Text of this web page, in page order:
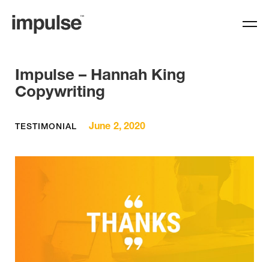
Impulse – Hannah King
Copywriting
TESTIMONIAL June 2, 2020